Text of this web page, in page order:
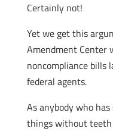
Certainly not!
Yet we get this
Amendment Center
noncompliance bills
federal agents.
As anybody who
things without